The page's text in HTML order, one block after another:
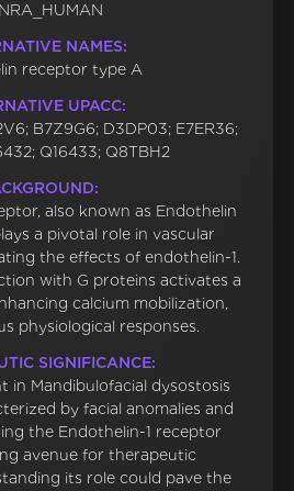
NAMES:
receptor type A
UPACC:
B7Z9G6; D3DP03; E7ER36;
Q16433; Q8TBH2
also known as Endothelin
a pivotal role in vascular
the effects of endothelin-1.
with G proteins activates a
calcium mobilization,
physiological responses.
SIGNIFICANCE:
in Mandibulofacial dysostosis
by facial anomalies and
the Endothelin-1 receptor
avenue for therapeutic
its role could pave the